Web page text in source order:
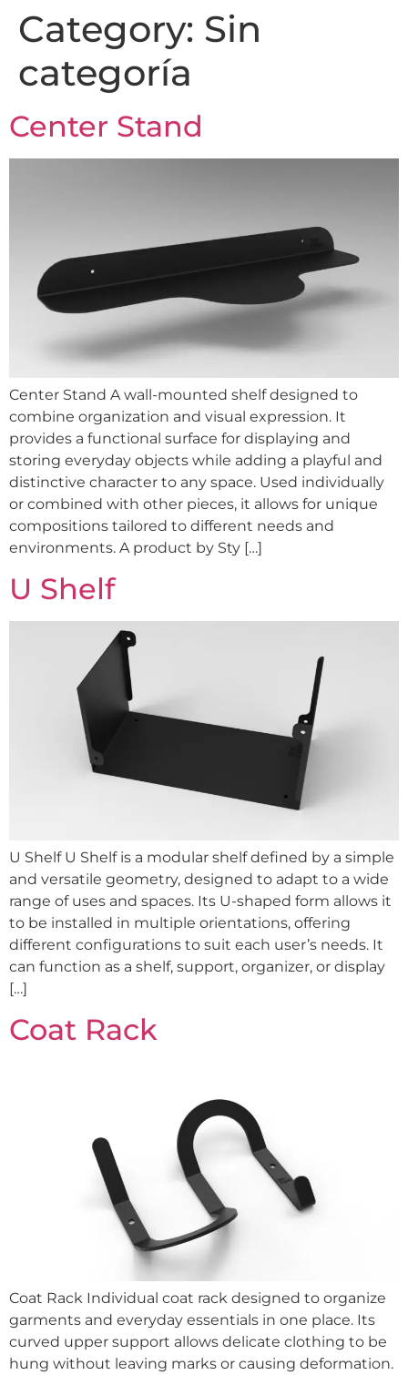
Category: Sin
categoría
Center Stand
Center Stand A wall-mounted shelf designed to
combine organization and visual expression. It
provides a functional surface for displaying and
storing everyday objects while adding a playful and
distinctive character to any space. Used individually
or combined with other pieces, it allows for unique
compositions tailored to different needs and
environments. A product by Sty […]
U Shelf
U Shelf U Shelf is a modular shelf defined by a simple
and versatile geometry, designed to adapt to a wide
range of uses and spaces. Its U-shaped form allows it
to be installed in multiple orientations, offering
different configurations to suit each user’s needs. It
can function as a shelf, support, organizer, or display
[…]
Coat Rack
Coat Rack Individual coat rack designed to organize
garments and everyday essentials in one place. Its
curved upper support allows delicate clothing to be
hung without leaving marks or causing deformation.